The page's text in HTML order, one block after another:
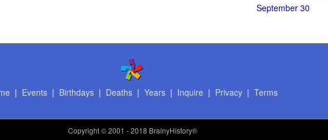
September 30
| Events| Birthdays| Deaths| Years| Inquire | Privacy| Terms
Copyright© 2001 - 2018 BrainyHistory®